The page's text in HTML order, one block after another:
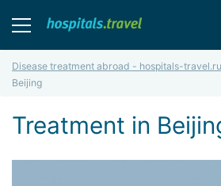
Disease treatment abroad - hospitals-travel.ru
Beijing
Treatment in